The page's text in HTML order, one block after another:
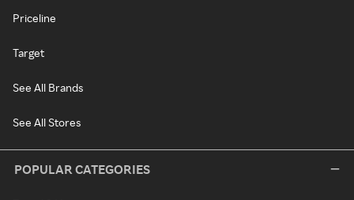
Priceline
Target
See All Brands
See All Stores
POPULAR CATEGORIES